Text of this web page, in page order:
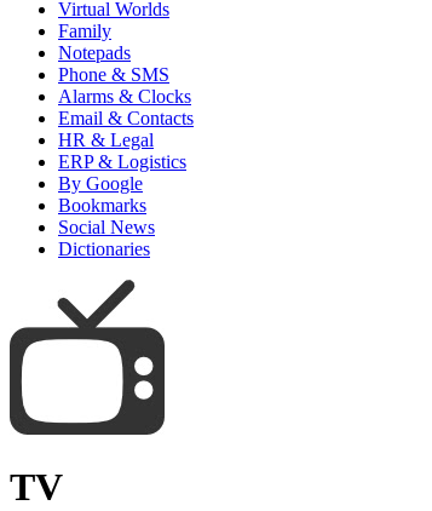
Virtual Worlds
Family
Notepads
Phone & SMS
Alarms & Clocks
Email & Contacts
HR & Legal
ERP & Logistics
By Google
Bookmarks
Social News
Dictionaries
TV